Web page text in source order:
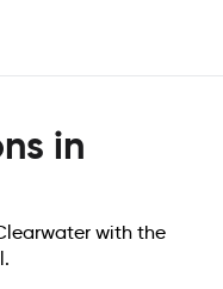
in
with the